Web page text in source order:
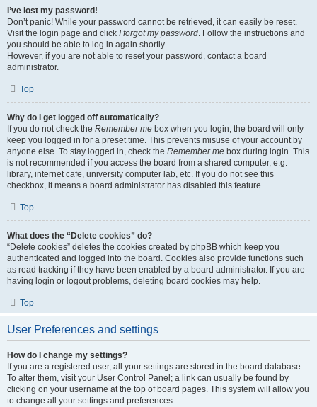
I’ve lost my password!
Don’t panic! While your password cannot be retrieved, it can easily be reset.
Visit the login page and click I forgot my password. Follow the instructions and
you should be able to log in again shortly.
However, if you are not able to reset your password, contact a board
administrator.
Top
Why do I get logged off automatically?
If you do not check the Remember me box when you login, the board will only
keep you logged in for a preset time. This prevents misuse of your account by
anyone else. To stay logged in, check the Remember me box during login. This
is not recommended if you access the board from a shared computer, e.g.
library, internet cafe, university computer lab, etc. If you do not see this
checkbox, it means a board administrator has disabled this feature.
Top
What does the “Delete cookies” do?
“Delete cookies” deletes the cookies created by phpBB which keep you
authenticated and logged into the board. Cookies also provide functions such
as read tracking if they have been enabled by a board administrator. If you are
having login or logout problems, deleting board cookies may help.
Top
User Preferences and settings
How do I change my settings?
If you are a registered user, all your settings are stored in the board database.
To alter them, visit your User Control Panel; a link can usually be found by
clicking on your username at the top of board pages. This system will allow you
to change all your settings and preferences.